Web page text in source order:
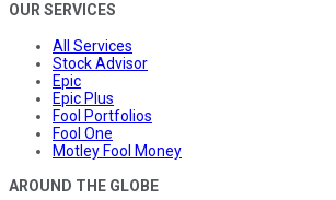
OUR SERVICES
All Services
Stock Advisor
Epic
Epic Plus
Fool Portfolios
Fool One
Motley Fool Money
AROUND THE GLOBE